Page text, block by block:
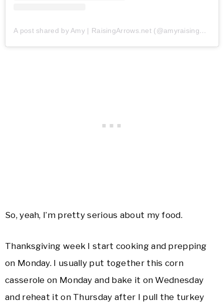
A post shared by Amy | RaisingArrows.net (@amyraisingarrows)
So, yeah, I’m pretty serious about my food.
Thanksgiving week I start cooking and prepping
on Monday. I usually put together this corn
casserole on Monday and bake it on Wednesday
and reheat it on Thursday after I pull the turkey